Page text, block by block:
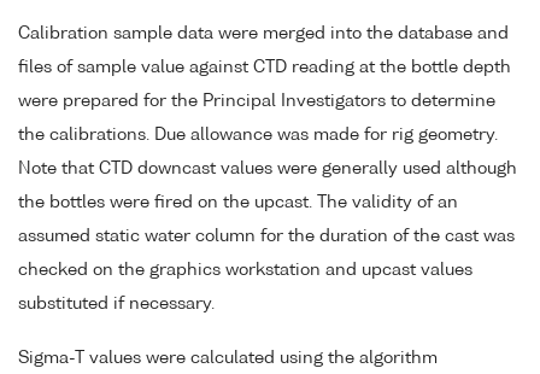
Calibration sample data were merged into the database and
files of sample value against CTD reading at the bottle depth
were prepared for the Principal Investigators to determine
the calibrations. Due allowance was made for rig geometry.
Note that CTD downcast values were generally used although
the bottles were fired on the upcast. The validity of an
assumed static water column for the duration of the cast was
checked on the graphics workstation and upcast values
substituted if necessary.
Sigma-T values were calculated using the algorithm